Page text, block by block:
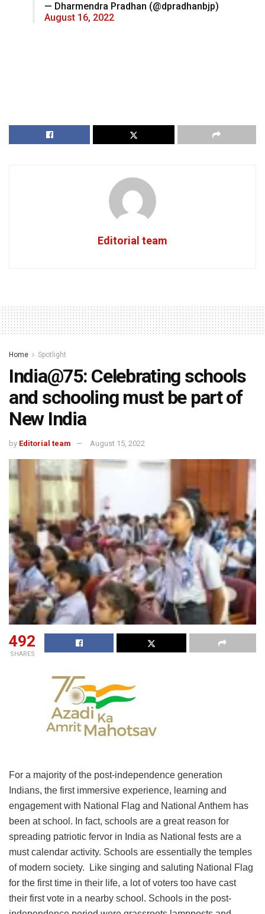
— Dharmendra Pradhan (@dpradhanbjp)
August 16, 2022
Editorial team
Home Spotlight
India@75: Celebrating schools
and schooling must be part of
New India
by Editorial team August 15, 2022
492
SHARES
For a majority of the post-independence generation
Indians, the first immersive experience, learning and
engagement with National Flag and National Anthem has
been at school. In fact, schools are a great reason for
spreading patriotic fervor in India as National fests are a
must calendar activity. Schools are essentially the temples
of modern society. Like singing and saluting National Flag
for the first time in their life, a lot of voters too have cast
their first vote in a nearby school. Schools in the post-